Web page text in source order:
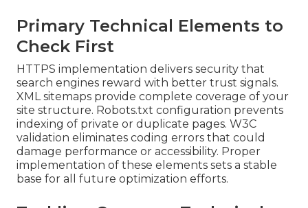
Primary Technical Elements to
Check First
HTTPS implementation delivers security that
search engines reward with better trust signals.
XML sitemaps provide complete coverage of your
site structure. Robots.txt configuration prevents
indexing of private or duplicate pages. W3C
validation eliminates coding errors that could
damage performance or accessibility. Proper
implementation of these elements sets a stable
base for all future optimization efforts.